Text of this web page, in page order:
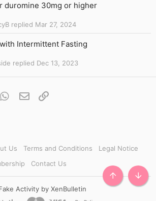
duromine 30mg or higher
Mar 27, 2024
Intermittent Fasting
Dec 13, 2023
WhatsApp
Email
Us Terms and Conditions
Legal Notice
Contact Us
Activity by XenBulletin
TOP